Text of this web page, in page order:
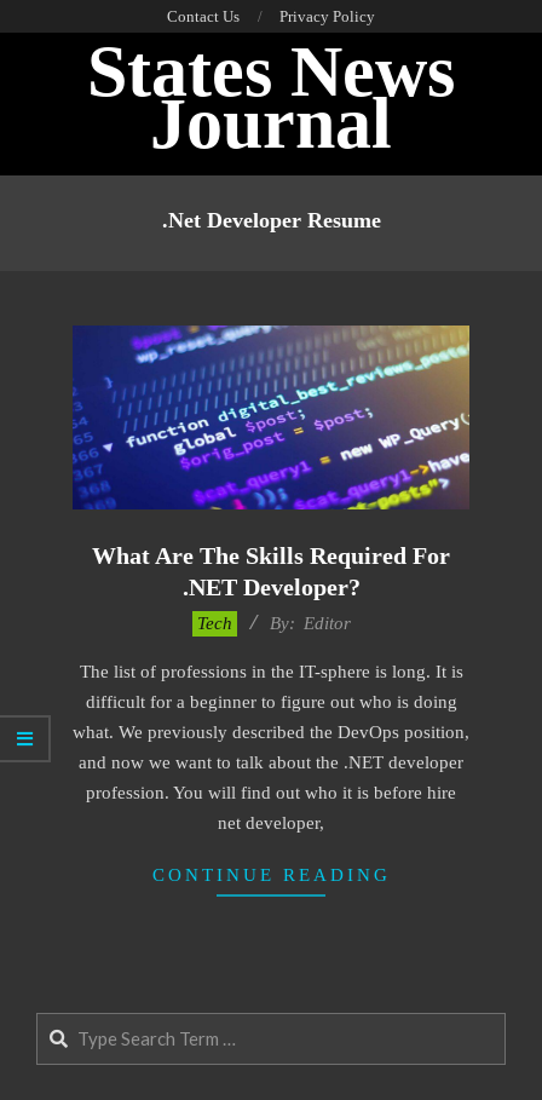
Contact Us Privacy Policy
States News
Journal
.net Developer Resume
What Are The Skills Required For
.NET Developer?
12
Tech By: Editor
The list of professions in the IT-sphere is long. It is
difficult for a beginner to figure out who is doing
what. We previously described the DevOps position,
and now we want to talk about the .NET developer
profession. You will find out who it is before hire
net developer,
CONTINUE READING